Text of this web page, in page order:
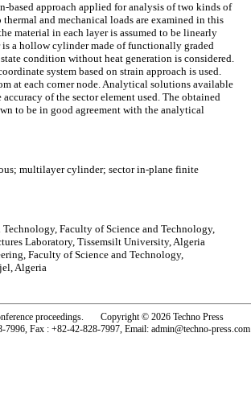
based approach applied for analysis of two kinds of
and mechanical loads are examined in this
material in each layer is assumed to be linearly
a hollow cylinder made of functionally graded
condition without heat generation is considered.
system based on strain approach is used.
at each corner node. Analytical solutions available
of the sector element used. The obtained
to be in good agreement with the analytical
multilayer cylinder; sector in-plane finite
Faculty of Science and Technology,
Laboratory, Tissemsilt University, Algeria
Faculty of Science and Technology,
Algeria
proceedings. Copyright © 2026 Techno Press
Fax : +82-42-828-7997, Email: admin@techno-press.com